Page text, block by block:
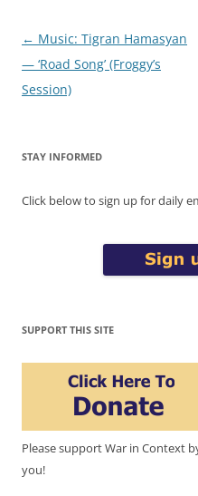
Post
navigation
← Music: Tigran Hamasyan
— ‘Road Song’ (Froggy’s
Session)
STAY INFORMED
Click below to sign up for daily
SUPPORT THIS SITE
Please support War in Context
you!